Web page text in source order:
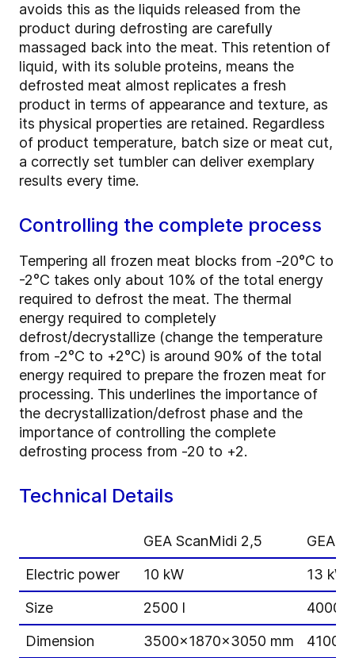
avoids this as the liquids released from the
product during defrosting are carefully
massaged back into the meat. This retention of
liquid, with its soluble proteins, means the
defrosted meat almost replicates a fresh
product in terms of appearance and texture, as
its physical properties are retained. Regardless
of product temperature, batch size or meat cut,
a correctly set tumbler can deliver exemplary
results every time.
Controlling the complete process
Tempering all frozen meat blocks from -20°C to
-2°C takes only about 10% of the total energy
required to defrost the meat. The thermal
energy required to completely
defrost/decrystallize (change the temperature
from -2°C to +2°C) is around 90% of the total
energy required to prepare the frozen meat for
processing. This underlines the importance of
the decrystallization/defrost phase and the
importance of controlling the complete
defrosting process from -20 to +2.
Technical Details
GEA ScanMidi 2,5
GEA
Electric power
10 kW
13 kW
Size
2500 l
4000 l
Dimension
3500x1870x3050 mm